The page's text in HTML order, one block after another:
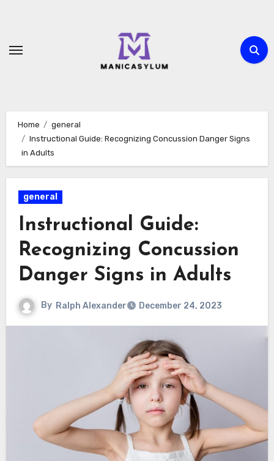
Home
general
Instructional Guide: Recognizing Concussion Danger Signs
in Adults
general
Instructional Guide:
Recognizing Concussion
Danger Signs in Adults
By Ralph Alexander December 24, 2023